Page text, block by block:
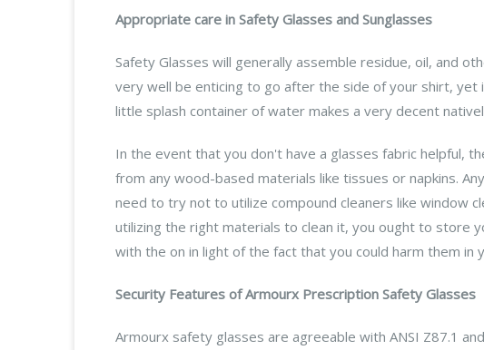
Appropriate care in Safety Glasses and Sunglasses
Safety Glasses will generally assemble residue, oil, and
very well be enticing to go after the side of your shirt,
little splash container of water makes a very decent
In the event that you don't have a glasses fabric helpful,
from any wood-based materials like tissues or napkins.
need to try not to utilize compound cleaners like window
utilizing the right materials to clean it, you ought to store
with the on in light of the fact that you could harm them in
Security Features of Armourx Prescription Safety Glasses
Armourx safety glasses are agreeable with ANSI Z87.1